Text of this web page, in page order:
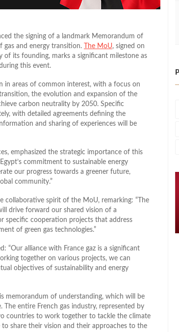
the signing of a landmark Memorandum of
gas and energy transition.
The MoU, signed on
of its founding, marks a significant milestone as
this event.
in areas of common interest, with a focus on
the evolution and expansion of the
carbon neutrality by 2050. Specific
with detailed agreements defining the
and sharing of experiences will be
emphasized the strategic importance of this
commitment to sustainable energy
our progress towards a greener future,
community.”
collaborative spirit of the MoU, remarking: “The
drive forward our shared vision of a
specific cooperation projects that address
of green gas technologies.”
“Our alliance with France gaz is a significant
together on various projects, we can
objectives of sustainability and energy
memorandum of understanding, which will be
The entire French gas industry, represented by
countries to work together to tackle the climate
share their vision and their approaches to the